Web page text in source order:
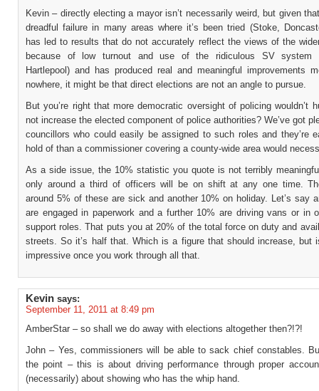
Kevin – directly electing a mayor isn’t necessarily weird, but given
dreadful failure in many areas where it’s been tried (Stoke,
has led to results that do not accurately reflect the views of the
because of low turnout and use of the ridiculous SV system
Hartlepool) and has produced real and meaningful improvements
nowhere, it might be that direct elections are not an angle to pursue.
But you’re right that more democratic oversight of policing wouldn’t
not increase the elected component of police authorities? We’ve got
councillors who could easily be assigned to such roles and they’re
hold of than a commissioner covering a county-wide area would
As a side issue, the 10% statistic you quote is not terribly
only around a third of officers will be on shift at any one time.
around 5% of these are sick and another 10% on holiday. Let’s say
are engaged in paperwork and a further 10% are driving vans or in
support roles. That puts you at 20% of the total force on duty and
streets. So it’s half that. Which is a figure that should increase, but
impressive once you work through all that.
Kevin says:
September 11, 2011 at 8:49 pm
AmberStar – so shall we do away with elections altogether then?!?!
John – Yes, commissioners will be able to sack chief constables.
the point – this is about driving performance through proper
(necessarily) about showing who has the whip hand.